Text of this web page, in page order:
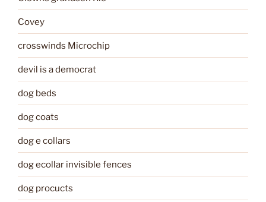
Covey
crosswinds Microchip
devil is a democrat
dog beds
dog coats
dog e collars
dog ecollar invisible fences
dog procucts